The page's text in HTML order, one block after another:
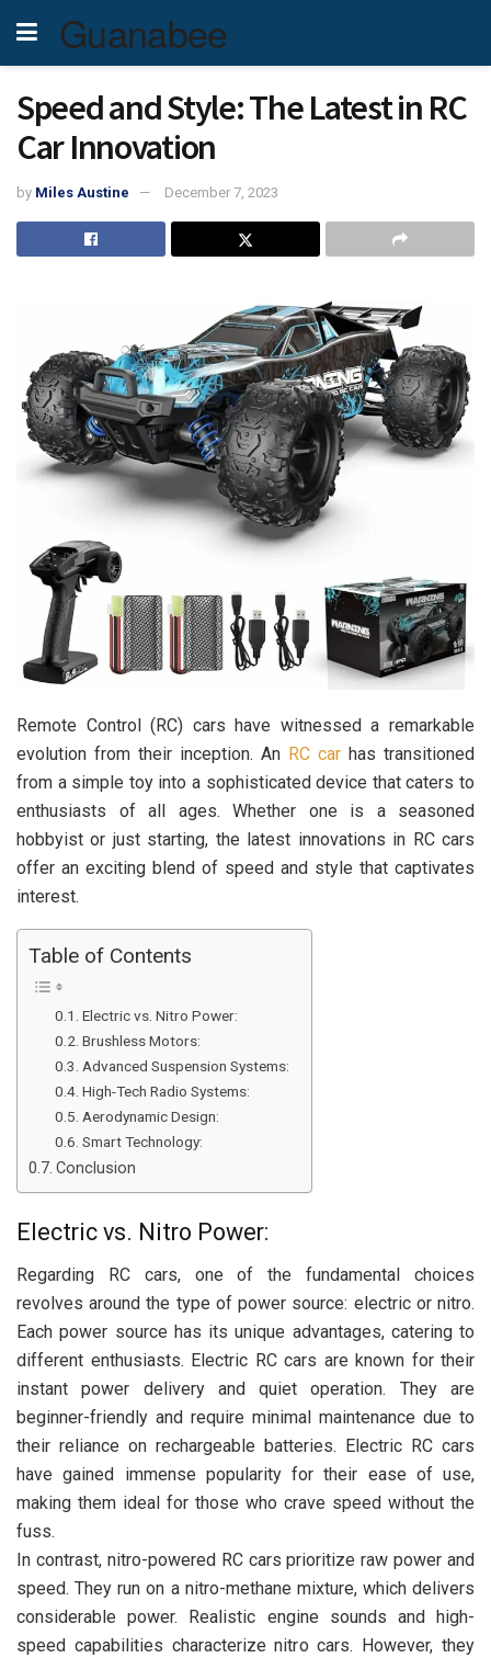
Guanabee
Speed and Style: The Latest in RC
Car Innovation
by Miles Austine December 7, 2023
Remote Control (RC) cars have witnessed a remarkable
evolution from their inception. An RC car has transitioned
from a simple toy into a sophisticated device that caters to
enthusiasts of all ages. Whether one is a seasoned
hobbyist or just starting, the latest innovations in RC cars
offer an exciting blend of speed and style that captivates
interest.
Table of Contents
Electric vs. Nitro Power:
Brushless Motors:
Advanced Suspension Systems:
High-Tech Radio Systems:
Aerodynamic Design:
Smart Technology:
Conclusion
Electric vs. Nitro Power:
Regarding RC cars, one of the fundamental choices
revolves around the type of power source: electric or nitro.
Each power source has its unique advantages, catering to
different enthusiasts. Electric RC cars are known for their
instant power delivery and quiet operation. They are
beginner-friendly and require minimal maintenance due to
their reliance on rechargeable batteries. Electric RC cars
have gained immense popularity for their ease of use,
making them ideal for those who crave speed without the
fuss.
In contrast, nitro-powered RC cars prioritize raw power and
speed. They run on a nitro-methane mixture, which delivers
considerable power. Realistic engine sounds and high-
speed capabilities characterize nitro cars. However, they